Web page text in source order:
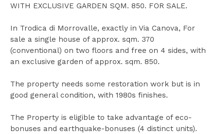
WITH EXCLUSIVE GARDEN SQM. 850. FOR SALE.
In Trodica di Morrovalle, exactly in Via Canova, For
sale a single house of approx. sqm. 370
(conventional) on two floors and free on 4 sides, with
an exclusive garden of approx. sqm. 850.
The property needs some restoration work but is in
good general condition, with 1980s finishes.
The Property is eligible to take advantage of eco-
bonuses and earthquake-bonuses (4 distinct units).